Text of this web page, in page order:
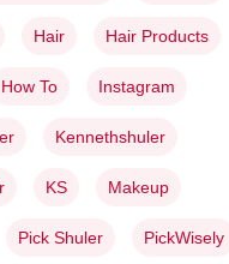
Hair Hair Products
How To Instagram
Kennethshuler
KS Makeup
Pick Shuler PickWisely